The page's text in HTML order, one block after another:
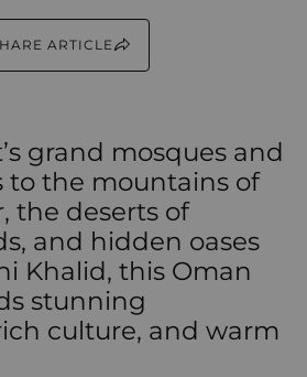
ARTICLE
grand mosques and
to the mountains of
the deserts of
and hidden oases
Khalid, this Oman
stunning
culture, and warm